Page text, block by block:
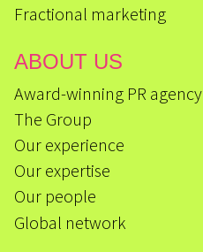
Fractional marketing
ABOUT US
Award-winning PR agency
The Group
Our experience
Our expertise
Our people
Global network